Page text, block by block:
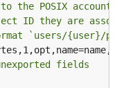
the POSIX account
ID they are
`users/{user}/
fields